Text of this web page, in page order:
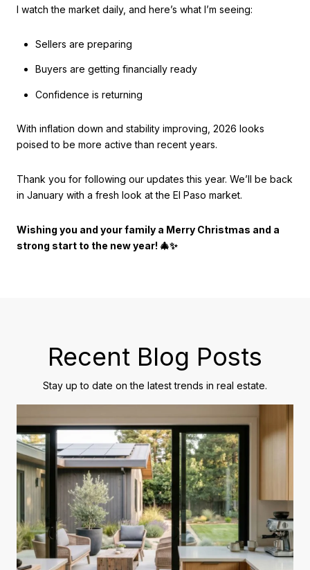
I watch the market daily, and here’s what I’m seeing:
Sellers are preparing
Buyers are getting financially ready
Confidence is returning
With inflation down and stability improving, 2026 looks
poised to be more active than recent years.
Thank you for following our updates this year. We’ll be back
in January with a fresh look at the El Paso market.
Wishing you and your family a Merry Christmas and a
strong start to the new year! 🎄✨
Recent Blog Posts
Stay up to date on the latest trends in real estate.